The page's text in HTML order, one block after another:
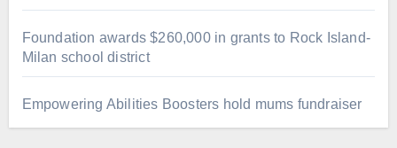
Foundation awards $260,000 in grants to Rock Island-
Milan school district
Empowering Abilities Boosters hold mums fundraiser